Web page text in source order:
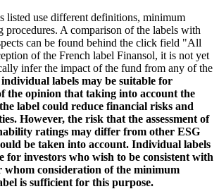
listed use different definitions, minimum
procedures. A comparison of the labels with
can be found behind the click field "All
of the French label Finansol, it is not yet
infer the impact of the fund from any of the
labels may be suitable for
the opinion that taking into account the
label could reduce financial risks and
However, the risk that the assessment of
ratings may differ from other ESG
be taken into account. Individual labels
for investors who wish to be consistent with
whom consideration of the minimum
is sufficient for this purpose.